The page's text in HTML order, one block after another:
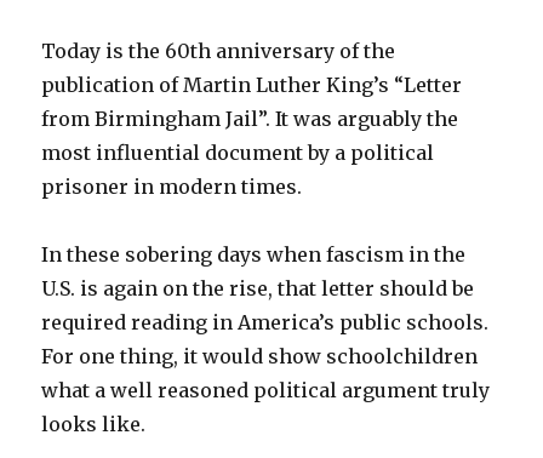
Today is the 60th anniversary of the
publication of Martin Luther King’s “Letter
from Birmingham Jail”. It was arguably the
most influential document by a political
prisoner in modern times.
In these sobering days when fascism in the
U.S. is again on the rise, that letter should be
required reading in America’s public schools.
For one thing, it would show schoolchildren
what a well reasoned political argument truly
looks like.